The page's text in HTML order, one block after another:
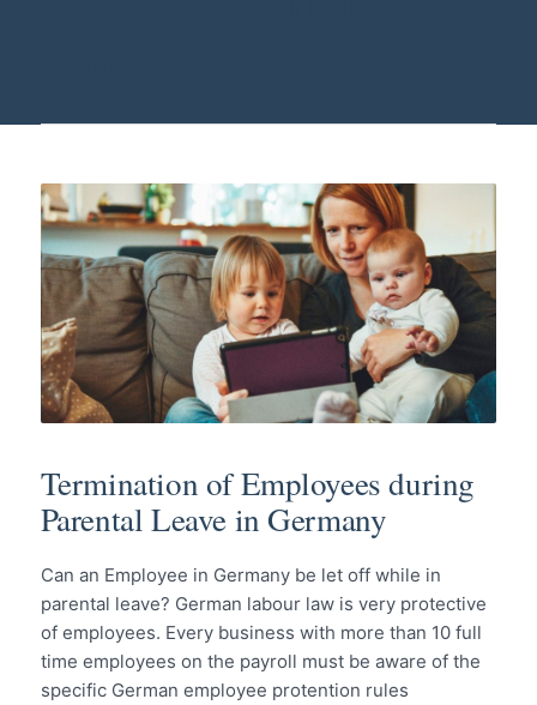
Termination of Employees during
Parental Leave in Germany
Can an Employee in Germany be let off while in
parental leave? German labour law is very protective
of employees. Every business with more than 10 full
time employees on the payroll must be aware of the
specific German employee protention rules